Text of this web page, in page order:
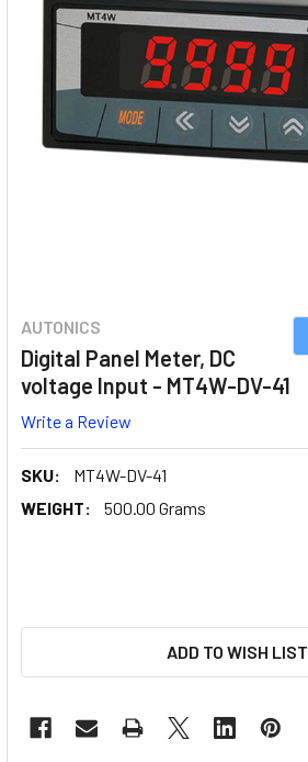
AUTONICS
Digital Panel Meter, DC
voltage Input - MT4W-DV-41
Write a Review
SKU:
MT4W-DV-41
WEIGHT:
500.00 Grams
ADD TO WISH LIST